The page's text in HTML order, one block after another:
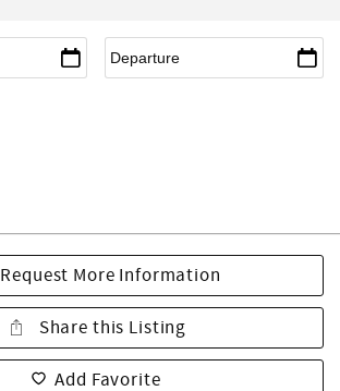
Request More Information
Share this Listing
Add Favorite